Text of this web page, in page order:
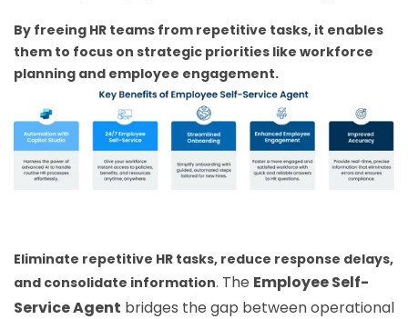
By freeing HR teams from repetitive tasks, it enables
them to focus on strategic priorities like workforce
planning and employee engagement.
Eliminate repetitive HR tasks, reduce response delays,
and consolidate information. The Employee Self-
Service Agent bridges the gap between operational